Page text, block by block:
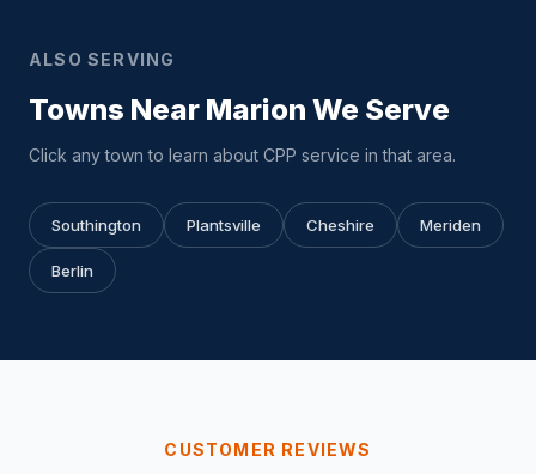
ALSO SERVING
Towns Near Marion We Serve
Click any town to learn about CPP service in that area.
Southington Plantsville Cheshire Meriden
Berlin
CUSTOMER REVIEWS